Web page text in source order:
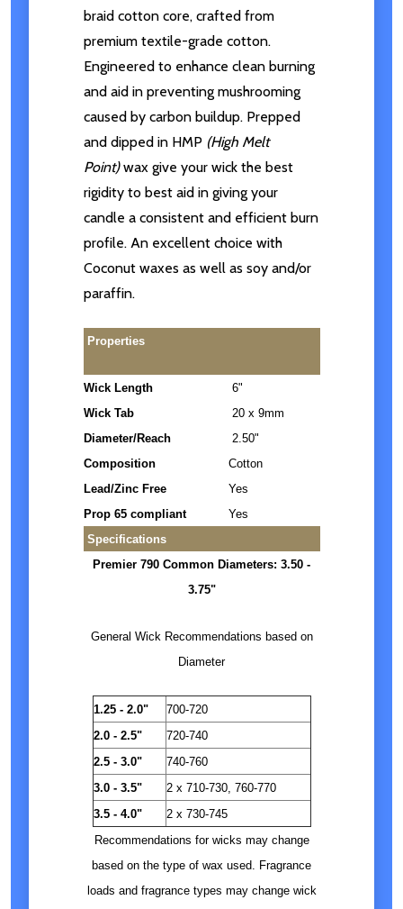
braid cotton core, crafted from
premium textile-grade cotton.
Engineered to enhance clean burning
and aid in preventing mushrooming
caused by carbon buildup. Prepped
and dipped in HMP (High Melt
Point)wax give your wick the best
rigidity to best aid in giving your
candle a consistent and efficient burn
profile. An excellent choice with
Coconut waxes as well as soy and/or
paraffin.
Properties
Wick Length
6"
Wick Tab
20 x 9mm
Diameter/Reach
2.50"
Composition
Cotton
Lead/Zinc Free
Yes
Prop 65 compliant
Yes
Specifications
Premier 790 Common Diameters: 3.50 -
3.75"
General Wick Recommendations based on
Diameter
1.25 - 2.0"
700-720
2.0 - 2.5"
720-740
2.5 - 3.0"
740-760
3.0 - 3.5"
2 x 710-730, 760-770
3.5 - 4.0"
2 x 730-745
Recommendations for wicks may change
based on the type of wax used. Fragrance
loads and fragrance types may change wick